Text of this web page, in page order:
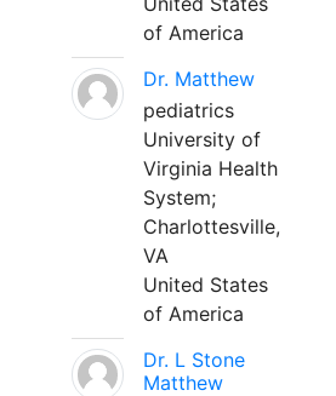
of America
Dr. Matthew
pediatrics
University of
Virginia Health
System;
Charlottesville,
VA
United States
of America
Dr. L Stone
Matthew